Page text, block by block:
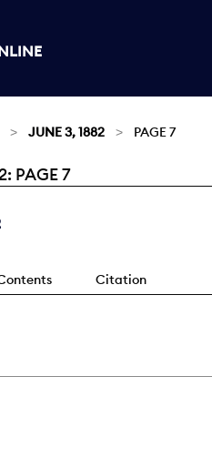
JUNE 3, 1882 PAGE 7
PAGE 7
Citation